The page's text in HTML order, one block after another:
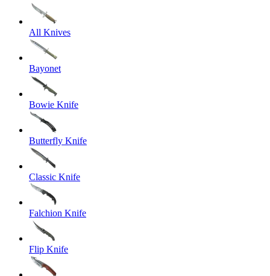
All Knives
Bayonet
Bowie Knife
Butterfly Knife
Classic Knife
Falchion Knife
Flip Knife